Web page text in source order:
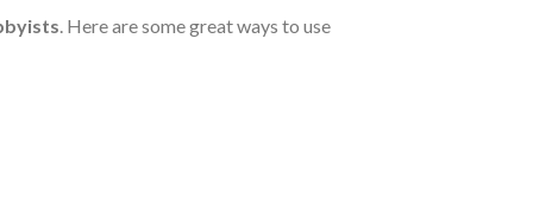
. Here are some great ways to use